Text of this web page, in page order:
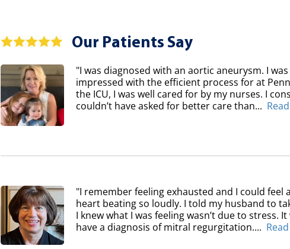
Our Patients Say
"I was diagnosed with an aortic aneurysm. I
impressed with the efficient process for at
the ICU, I was well cared for by my nurses. I
couldn’t have asked for better care than...
"I remember feeling exhausted and I could feel
heart beating so loudly. I told my husband to
I knew what I was feeling wasn’t due to stress.
have a diagnosis of mitral regurgitation....